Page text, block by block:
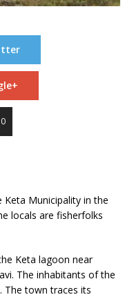
0
Municipality in the
locals are fisherfolks
Keta lagoon near
The inhabitants of the
The town traces its